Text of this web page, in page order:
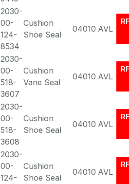
2030-
00-
124-
8534
Cushion
Shoe Seal
04010 AVL
2030-
00-
518-
3607
Cushion
Vane Seal
04010 AVL
2030-
00-
518-
3608
Cushion
Shoe Seal
04010 AVL
2030-
00-
124-
Cushion
Shoe Seal
04010 AVL